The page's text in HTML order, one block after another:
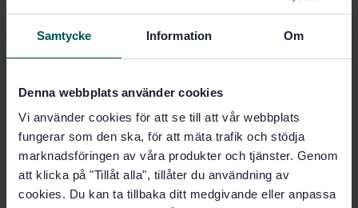
Samtycke Information Om
Denna webbplats använder cookies
Vi använder cookies för att se till att vår webbplats
fungerar som den ska, för att mäta trafik och stödja
marknadsföringen av våra produkter och tjänster. Genom
att klicka på "Tillåt alla", tillåter du användning av
cookies. Du kan ta tillbaka ditt medgivande eller anpassa
STANDARD
SWEDISH STANDARD· SS-EN ISO 15302:2017
benzo[a]pyrene - Reverse-phase high performance
liquid chromatography method (ISO 15302:2017)
Subscribe on standards - Read more
Price: